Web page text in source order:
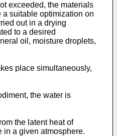
exceeded, the materials
a suitable optimization on
out in a drying
to a desired
oil, moisture droplets,
place simultaneously,
the water is
the latent heat of
in a given atmosphere.